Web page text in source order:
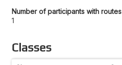
Number of participants with routes
1
Classes